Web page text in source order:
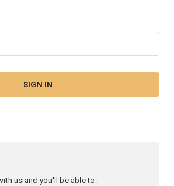
us and you'll be able to: